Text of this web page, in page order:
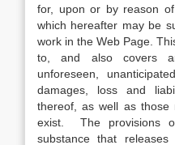
for, upon or by reason
which hereafter may be
work in the Web Page.
to, and also covers
unforeseen,
damages, loss and
thereof, as well as those
exist. The provisions
substance that